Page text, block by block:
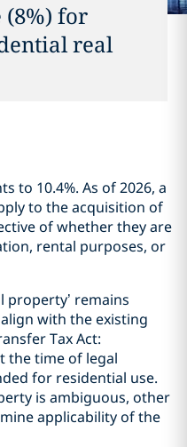
(8%) for
real
to 10.4%. As of 2026, a
to the acquisition of
of whether they are
rental purposes, or
property’ remains
with the existing
Tax Act:
the time of legal
for residential use.
is ambiguous, other
applicability of the